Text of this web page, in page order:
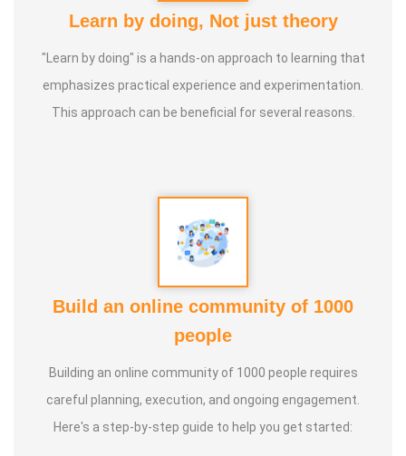
Learn by doing, Not just theory
"Learn by doing" is a hands-on approach to learning that
emphasizes practical experience and experimentation.
This approach can be beneficial for several reasons.
Build an online community of 1000
people
Building an online community of 1000 people requires
careful planning, execution, and ongoing engagement.
Here's a step-by-step guide to help you get started: